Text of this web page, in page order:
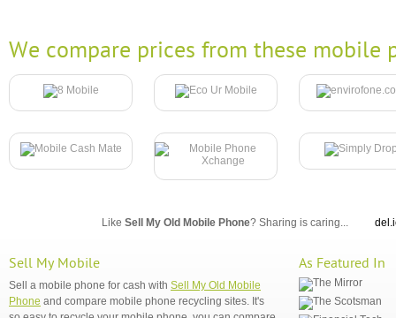
We compare prices from these mobile
Like Sell My Old Mobile Phone? Sharing is caring...
Sell My Mobile
Sell a mobile phone for cash with Sell My Old Mobile
Phone and compare mobile phone recycling sites. It's
As Featured In